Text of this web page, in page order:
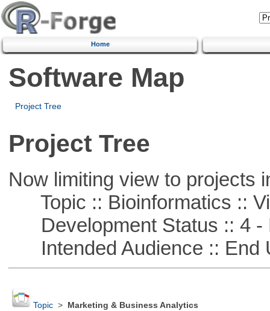
Home
Software Map
Project Tree
Project Tree
Now limiting view to projects
Topic :: Bioinformatics ::
Development Status :: 4 -
Intended Audience :: End
Topic> Marketing & Business Analytics